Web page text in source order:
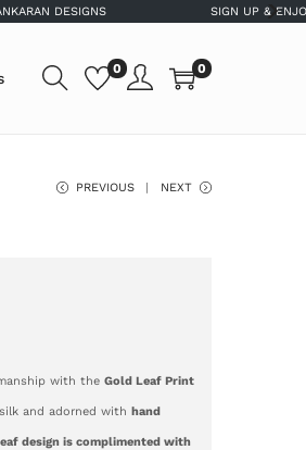
SIGN UP & ENJOY 5%
0 0
PREVIOUS NEXT
with the Gold Leaf Print
and adorned with hand
design is complimented with